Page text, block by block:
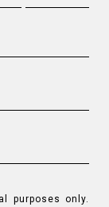
purposes only.